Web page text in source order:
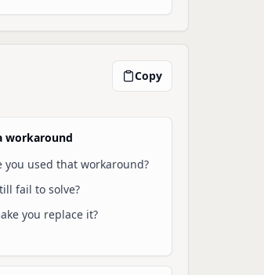
Copy
workaround
you used that workaround?
fail to solve?
you replace it?